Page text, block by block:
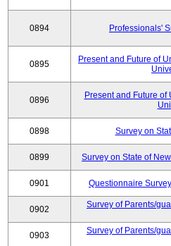
0894 Professionals'
0895
Present and Future of
0896
Present and Future
0898 Survey on
0899 Survey on State of
0901 Questionnaire
0902
Survey of Parents/
0903
Survey of Parents/